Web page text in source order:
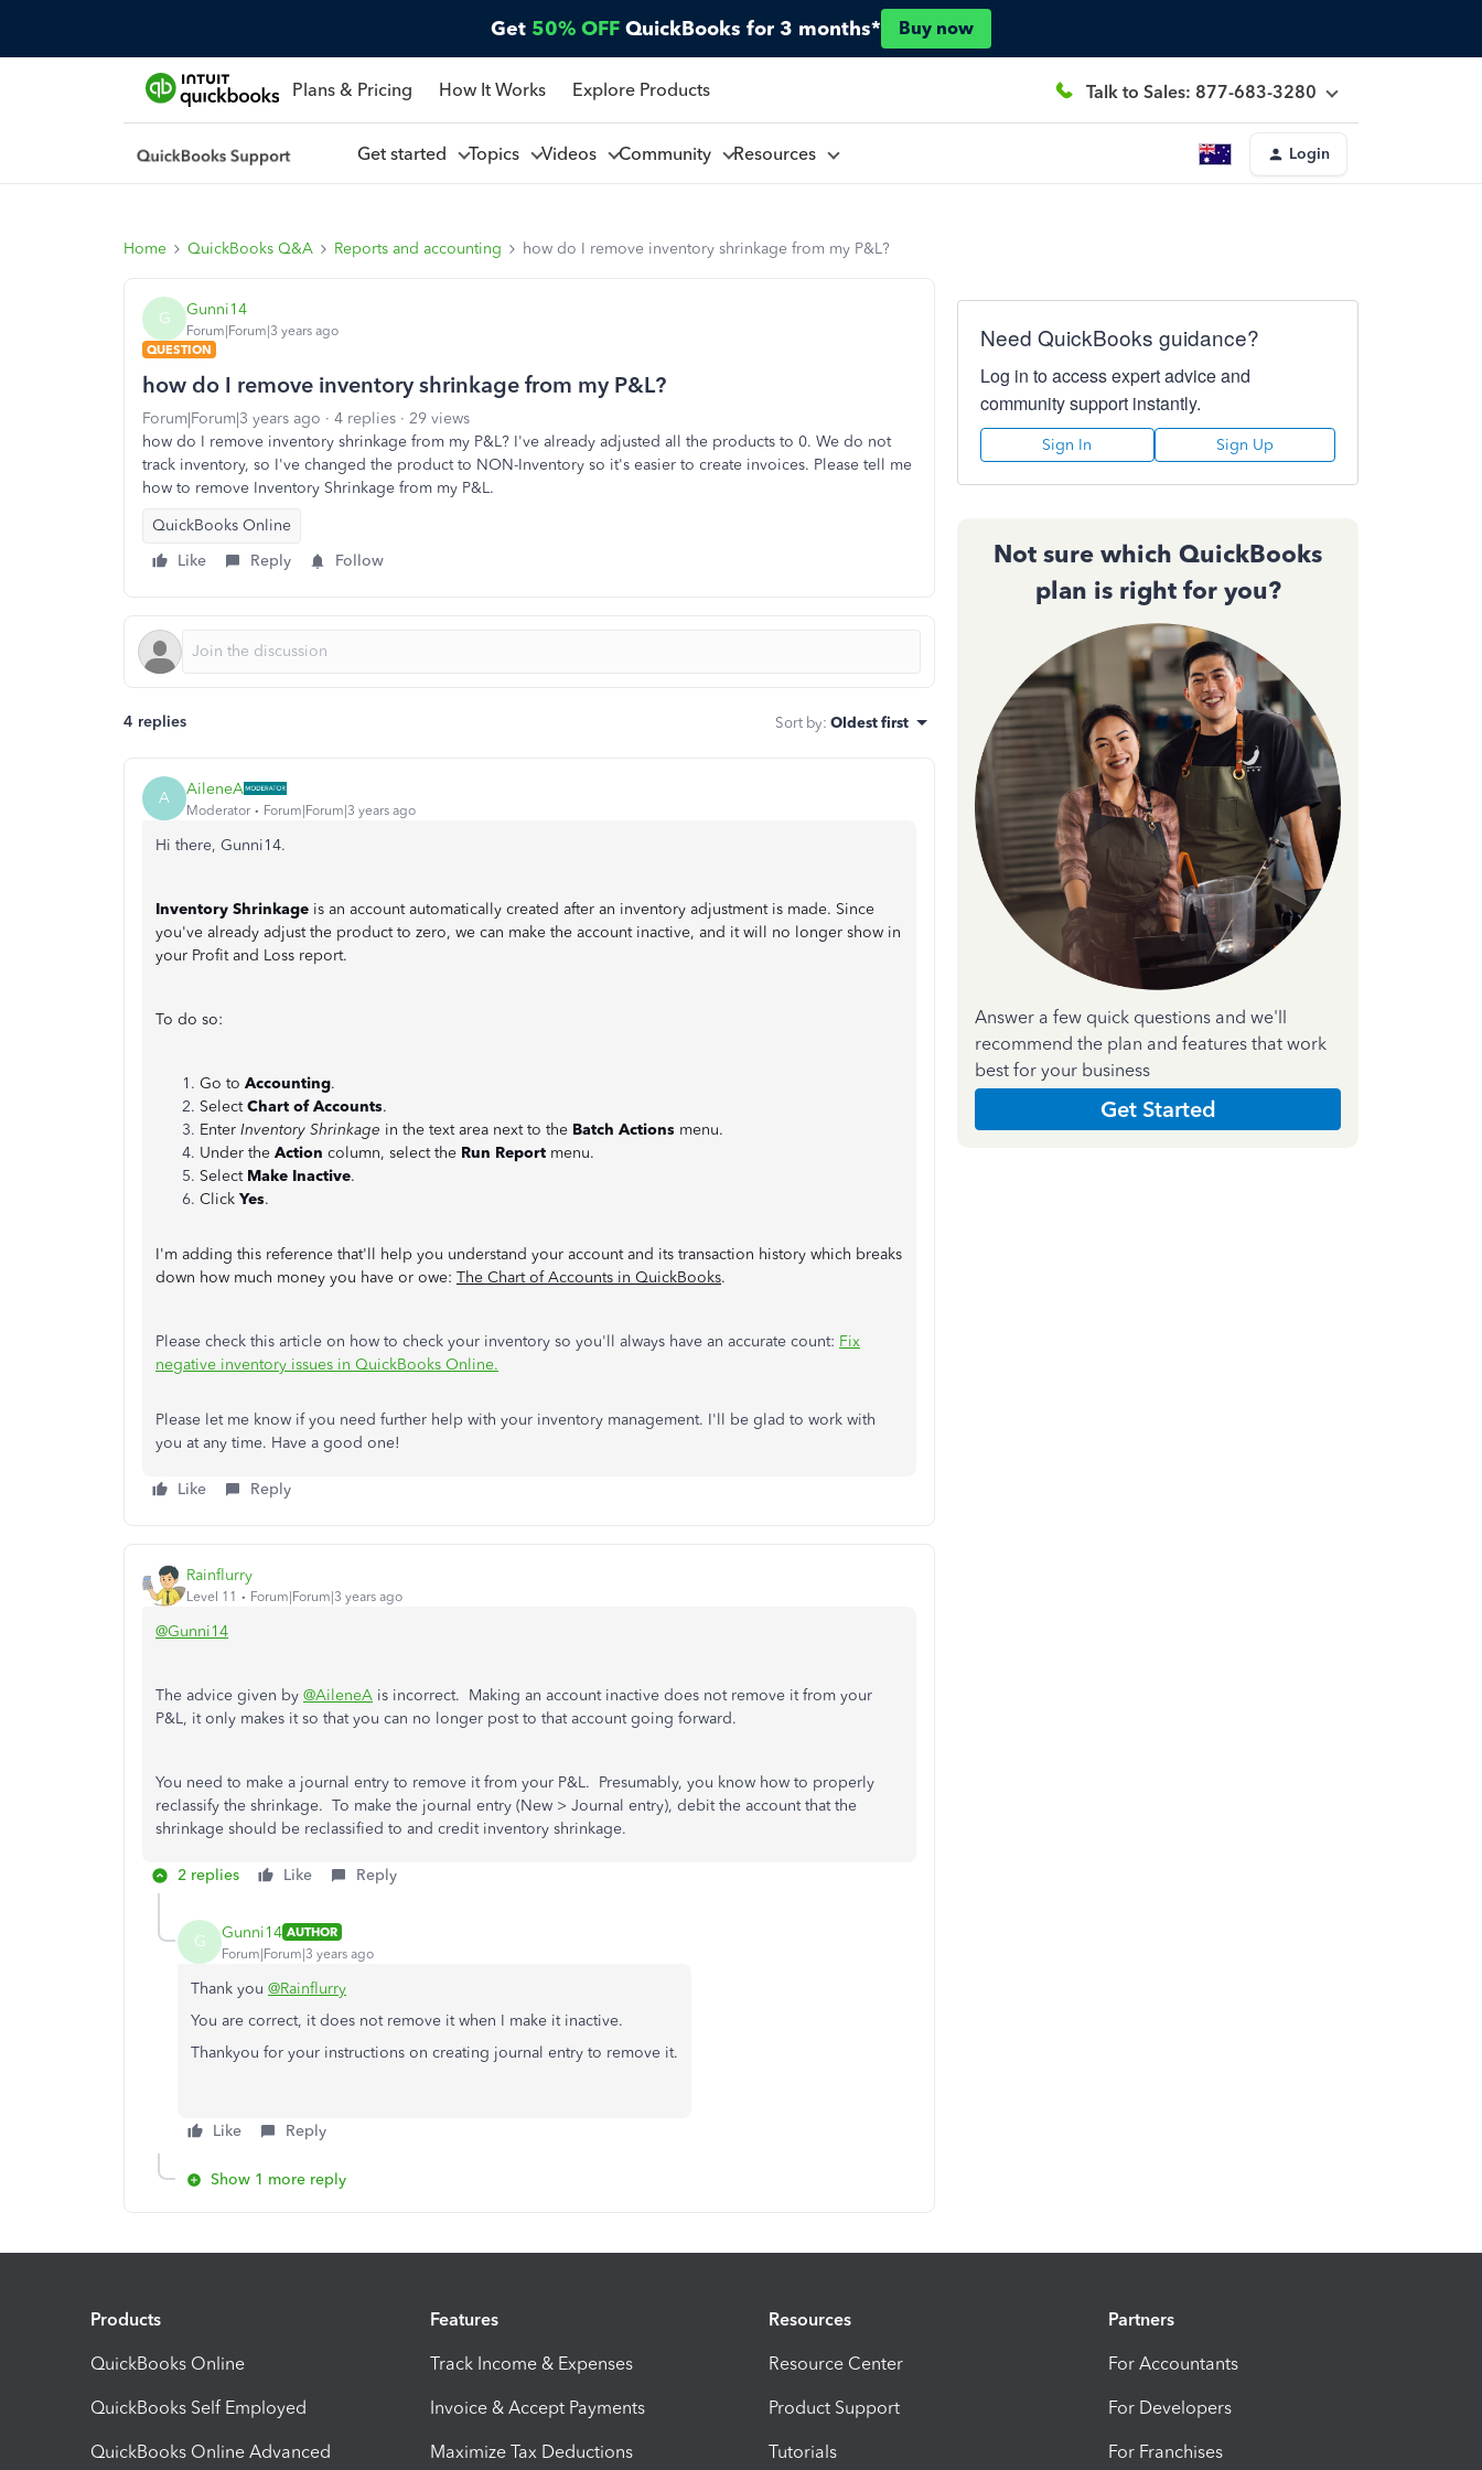
Get 50% OFF QuickBooks for 3 months* Buy now
Plans & Pricing How It Works Explore Products Talk to Sales: 877-683-3280
Get started Topics Videos Community Resources Login
Home QuickBooks Q&A Reports and accounting how do I remove inventory shrinkage from my P&L?
G Gunni14
Forum|Forum|3 years ago
QUESTION
how do I remove inventory shrinkage from my P&L?
Forum|Forum|3 years ago 4 replies
29 views
how do I remove inventory shrinkage from my P&L? I've already adjusted all the products to 0. We do not
track inventory, so I've changed the product to NON-Inventory so it's easier to create invoices. Please tell me
how to remove Inventory Shrinkage from my P&L.
QuickBooks Online
Like
Reply Follow
4 replies Sort by: Oldest first
A AileneA
Moderator Forum|Forum|3 years ago
Hi there, Gunni14.
Inventory Shrinkage is an account automatically created after an inventory adjustment is made. Since
you've already adjust the product to zero, we can make the account inactive, and it will no longer show in
your Profit and Loss report.
To do so:
Go to Accounting.
SelectChart of Accounts.
Enter Inventory Shrinkage in the text area next to the Batch Actions menu.
Under the Action column, select the Run Report menu.
Select Make Inactive.
Click Yes.
I'm adding this reference that'll help you understand your account and its transaction history which breaks
down how much money you have or owe: The Chart of Accounts in QuickBooks.
Please check this article on how to check your inventory so you'll always have an accurate count: Fix
negative inventory issues in QuickBooks Online.
Please let me know if you need further help with your inventory management. I'll be glad to work with
you at any time. Have a good one!
Like Reply
Rainflurry
Level 11 Forum|Forum|3 years ago
@Gunni14
The advice given by @AileneA is incorrect. Making an account inactive does not remove it from your
P&L, it only makes it so that you can no longer post to that account going forward.
You need to make a journal entry to remove it from your P&L. Presumably, you know how to properly
reclassify the shrinkage. To make the journal entry (New > Journal entry), debit the account that the
shrinkage should be reclassified to and credit inventory shrinkage.
2 replies Like Reply
G Gunni14 AUTHOR
Forum|Forum|3 years ago
Thank you @Rainflurry
You are correct, it does not remove it when I make it inactive.
Thankyou for your instructions on creating journal entry to remove it.
Like Reply
Show 1 more reply
Need QuickBooks guidance?
Log in to access expert advice and
community support instantly.
Sign In Sign Up
Not sure which QuickBooks
plan is right for you?
Answer a few quick questions and we'll
recommend the plan and features that work
best for your business
Get Started
Products
QuickBooks Online
QuickBooks Self Employed
QuickBooks Online Advanced
Features
Track Income & Expenses
Invoice & Accept Payments
Maximize Tax Deductions
Resources
Resource Center
Product Support
Tutorials
Partners
For Accountants
For Developers
For Franchises